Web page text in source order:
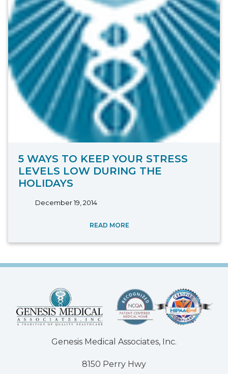
5 WAYS TO KEEP YOUR STRESS
LEVELS LOW DURING THE
HOLIDAYS
December 19, 2014
READ MORE
Genesis Medical Associates, Inc.
8150 Perry Hwy